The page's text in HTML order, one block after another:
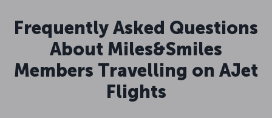
Frequently Asked Questions
About Miles&Smiles
Members Travelling on AJet
Flights